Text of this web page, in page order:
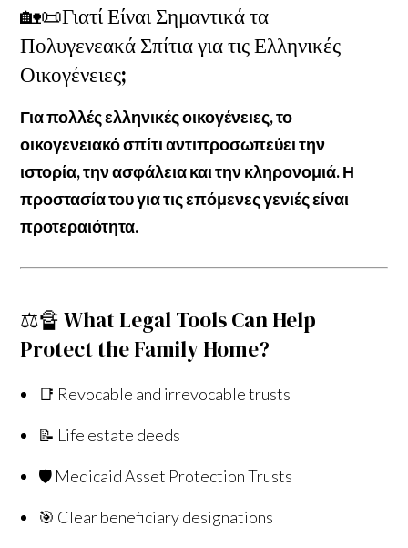
🏡📜Γιατί Είναι Σημαντικά τα
Πολυγενεακά Σπίτια για τις Ελληνικές
Οικογένειες;
Για πολλές ελληνικές οικογένειες, το
οικογενειακό σπίτι αντιπροσωπεύει την
ιστορία, την ασφάλεια και την κληρονομιά. Η
προστασία του για τις επόμενες γενιές είναι
προτεραιότητα.
⚖️🔏 What Legal Tools Can Help
Protect the Family Home?
📑 Revocable and irrevocable trusts
📝 Life estate deeds
🛡️ Medicaid Asset Protection Trusts
🎯 Clear beneficiary designations